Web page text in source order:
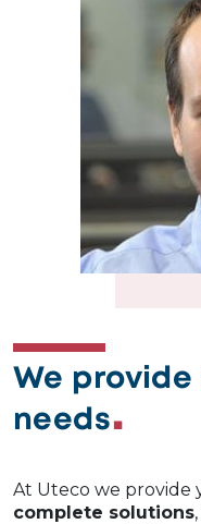
We
needs
At Uteco we provide
complete solutions,